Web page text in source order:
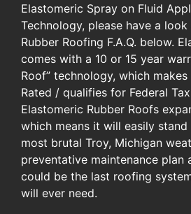
Elastomeric Spray on Fluid
Technology, please have a
Rubber Roofing F.A.Q. below.
comes with a 10 or 15 year
Roof” technology, which
Rated / qualifies for Federal
Elastomeric Rubber Roofs
which means it will easily
most brutal Troy, Michigan
preventative maintenance plan
could be the last roofing
will ever need.